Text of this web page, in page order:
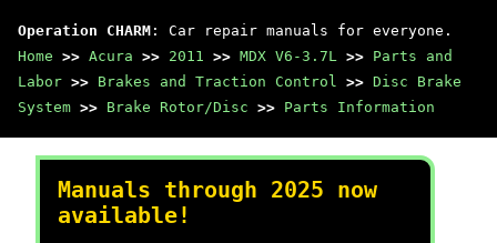
Operation CHARM : Car repair manuals for everyone.
Home >> Acura >> 2011 >> MDX V6-3.7L >> Parts and
Labor >> Brakes and Traction Control >> Disc Brake
System >> Brake Rotor/Disc >> Parts Information
Manuals through 2025 now
available!